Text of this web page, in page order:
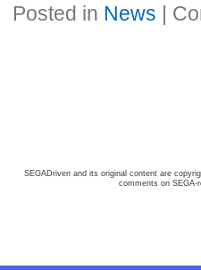
Posted in News |
SEGADriven and its original content are
comments on SEGA-